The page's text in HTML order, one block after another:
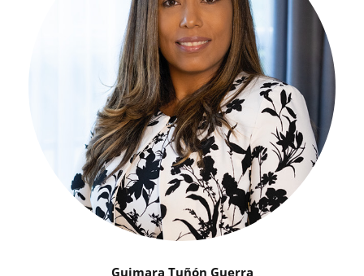
Guimara Tuñón Guerra